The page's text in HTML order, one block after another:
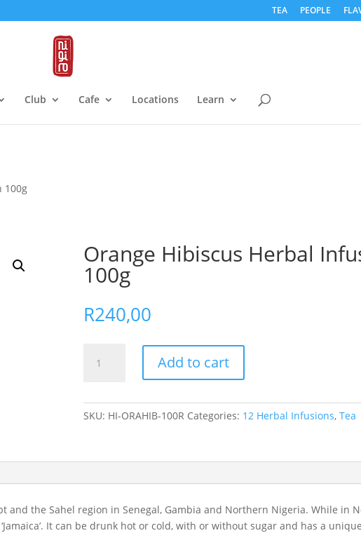
TEA PEOPLE
Club Cafe Locations Learn
100g
Orange Hibiscus Herbal
100g
R240,00
Hibiscus
100g
Add to cart
SKU: HI-ORAHIB-100R Categories: 12 Herbal Infusions, Tea
the Sahel region in Senegal, Gambia and Northern Nigeria. While in
It can be drunk hot or cold, with or without sugar and has a